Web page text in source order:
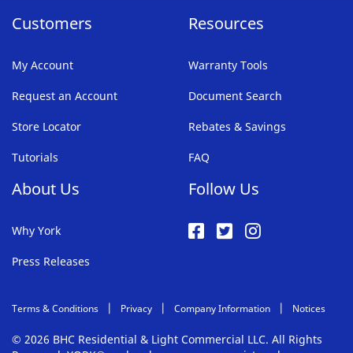
Customers
My Account
Request an Account
Store Locator
Tutorials
Resources
Warranty Tools
Document Search
Rebates & Savings
FAQ
About Us
Why York
Press Releases
Follow Us
Terms & Conditions Privacy Company Information Notices
© 2026 BHC Residential & Light Commercial LLC. All Rights